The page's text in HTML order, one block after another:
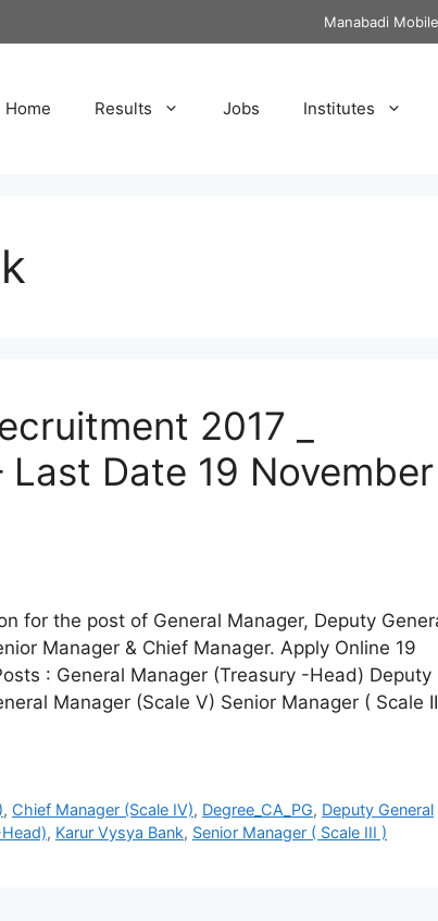
Manabadi
Home Results Jobs Institutes
2017 _
Last Date 19 November
for the post of General Manager, Deputy
Manager & Chief Manager. Apply Online 19
: General Manager (Treasury -Head) Deputy
Manager (Scale V) Senior Manager ( Scale
, Chief Manager (Scale IV), Degree_CA_PG, Deputy General
, Karur Vysya Bank, Senior Manager ( Scale III )